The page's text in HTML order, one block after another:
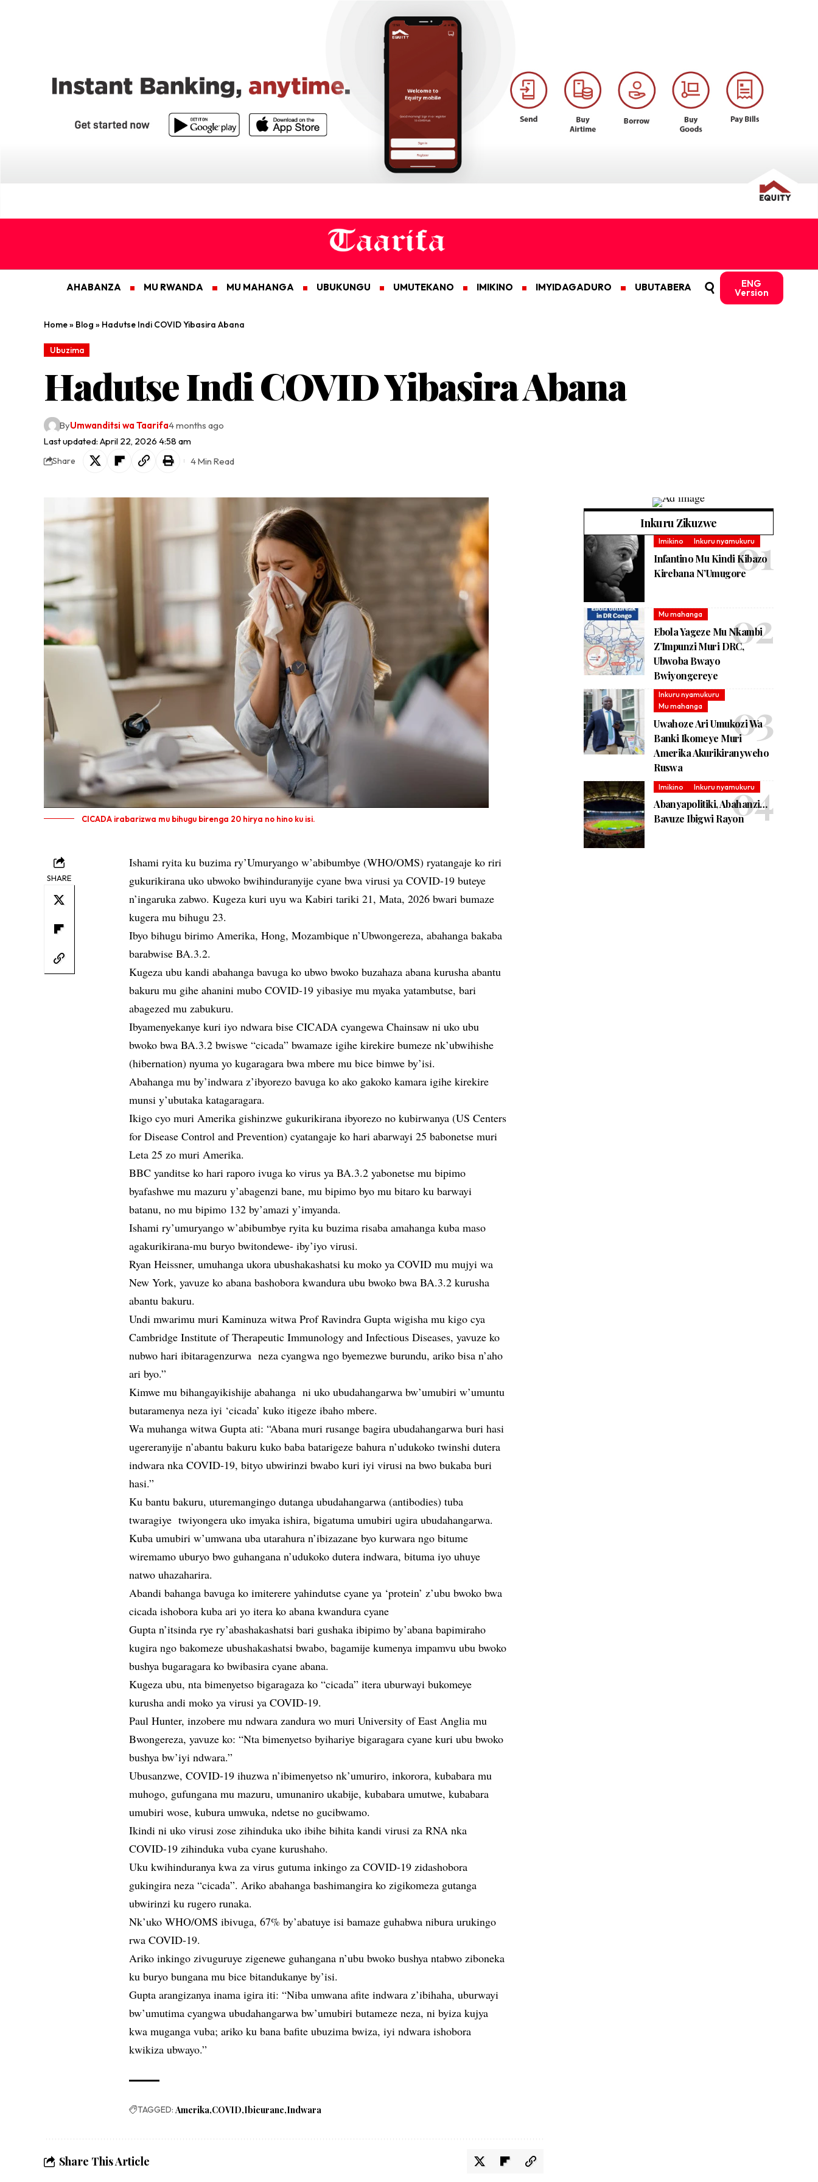
AHABANZA MU RWANDA MU MAHANGA UBUKUNGU UMUTEKANO IMIKINO IMYIDAGADURO UBUTABERA ENG
Version
Home» Blog » Hadutse Indi COVID Yibasira Abana
Ubuzima
Hadutse Indi COVID Yibasira Abana
Last updated: April 22, 2026 4:58 am
ByUmwanditsi wa Taarifa4 months ago
Share 4 Min Read
CICADA irabarizwa mu bihugu birenga 20 hirya no hino ku isi.
SHARE
Ishami ryita ku buzima ry’Umuryango w’abibumbye (WHO/OMS) ryatangaje ko riri
gukurikirana uko ubwoko bwihinduranyije cyane bwa virusi ya COVID-19 buteye
n’ingaruka zabwo. Kugeza kuri uyu wa Kabiri tariki 21, Mata, 2026 bwari bumaze
kugera mu bihugu 23.
Ibyo bihugu birimo Amerika, Hong, Mozambique n’Ubwongereza, abahanga bakaba
barabwise BA.3.2.
Kugeza ubu kandi abahanga bavuga ko ubwo bwoko buzahaza abana kurusha abantu
bakuru mu gihe ahanini mubo COVID-19 yibasiye mu myaka yatambutse, bari
abagezed mu zabukuru.
Ibyamenyekanye kuri iyo ndwara bise CICADA cyangewa Chainsaw ni uko ubu
bwoko bwa BA.3.2 bwiswe “cicada” bwamaze igihe kirekire bumeze nk’ubwihishe
(hibernation) nyuma yo kugaragara bwa mbere mu bice bimwe by’isi.
Abahanga mu by’indwara z’ibyorezo bavuga ko ako gakoko kamara igihe kirekire
munsi y’ubutaka katagaragara.
Ikigo cyo muri Amerika gishinzwe gukurikirana ibyorezo no kubirwanya (US Centers
for Disease Control and Prevention) cyatangaje ko hari abarwayi 25 babonetse muri
Leta 25 zo muri Amerika.
BBC yanditse ko hari raporo ivuga ko virus ya BA.3.2 yabonetse mu bipimo
byafashwe mu mazuru y’abagenzi bane, mu bipimo byo mu bitaro ku barwayi
batanu, no mu bipimo 132 by’amazi y’imyanda.
Ishami ry’umuryango w’abibumbye ryita ku buzima risaba amahanga kuba maso
agakurikirana-mu buryo bwitondewe- iby’iyo virusi.
Ryan Heissner, umuhanga ukora ubushakashatsi ku moko ya COVID mu mujyi wa
New York, yavuze ko abana bashobora kwandura ubu bwoko bwa BA.3.2 kurusha
abantu bakuru.
Undi mwarimu muri Kaminuza witwa Prof Ravindra Gupta wigisha mu kigo cya
Cambridge Institute of Therapeutic Immunology and Infectious Diseases, yavuze ko
nubwo hari ibitaragenzurwa neza cyangwa ngo byemezwe burundu, ariko bisa n’aho
ari byo.”
Kimwe mu bihangayikishije abahanga ni uko ubudahangarwa bw’umubiri w’umuntu
butaramenya neza iyi ‘cicada’ kuko itigeze ibaho mbere.
Wa muhanga witwa Gupta ati: “Abana muri rusange bagira ubudahangarwa buri hasi
ugereranyije n’abantu bakuru kuko baba batarigeze bahura n’udukoko twinshi dutera
indwara nka COVID-19, bityo ubwirinzi bwabo kuri iyi virusi na bwo bukaba buri
hasi.”
Ku bantu bakuru, uturemangingo dutanga ubudahangarwa (antibodies) tuba
twaragiye twiyongera uko imyaka ishira, bigatuma umubiri ugira ubudahangarwa.
Kuba umubiri w’umwana uba utarahura n’ibizazane byo kurwara ngo bitume
wiremamo uburyo bwo guhangana n’udukoko dutera indwara, bituma iyo uhuye
natwo uhazaharira.
Abandi bahanga bavuga ko imiterere yahindutse cyane ya ‘protein’ z’ubu bwoko bwa
cicada ishobora kuba ari yo itera ko abana kwandura cyane
Gupta n’itsinda rye ry’abashakashatsi bari gushaka ibipimo by’abana bapimiraho
kugira ngo bakomeze ubushakashatsi bwabo, bagamije kumenya impamvu ubu bwoko
bushya bugaragara ko bwibasira cyane abana.
Kugeza ubu, nta bimenyetso bigaragaza ko “cicada” itera uburwayi bukomeye
kurusha andi moko ya virusi ya COVID-19.
Paul Hunter, inzobere mu ndwara zandura wo muri University of East Anglia mu
Bwongereza, yavuze ko: “Nta bimenyetso byihariye bigaragara cyane kuri ubu bwoko
bushya bw’iyi ndwara.”
Ubusanzwe, COVID-19 ihuzwa n’ibimenyetso nk’umuriro, inkorora, kubabara mu
muhogo, gufungana mu mazuru, umunaniro ukabije, kubabara umutwe, kubabara
umubiri wose, kubura umwuka, ndetse no gucibwamo.
Ikindi ni uko virusi zose zihinduka uko ibihe bihita kandi virusi za RNA nka
COVID-19 zihinduka vuba cyane kurushaho.
Uku kwihinduranya kwa za virus gutuma inkingo za COVID-19 zidashobora
gukingira neza “cicada”. Ariko abahanga bashimangira ko zigikomeza gutanga
ubwirinzi ku rugero runaka.
Nk’uko WHO/OMS ibivuga, 67% by’abatuye isi bamaze guhabwa nibura urukingo
rwa COVID-19.
Ariko inkingo zivuguruye zigenewe guhangana n’ubu bwoko bushya ntabwo ziboneka
ku buryo bungana mu bice bitandukanye by’isi.
Gupta arangizanya inama igira iti: “Niba umwana afite indwara z’ibihaha, uburwayi
bw’umutima cyangwa ubudahangarwa bw’umubiri butameze neza, ni byiza kujya
kwa muganga vuba; ariko ku bana bafite ubuzima bwiza, iyi ndwara ishobora
kwikiza ubwayo.”
TAGGED: Amerika COVID Ibicurane Indwara
Share This Article
Inkuru Zikuzwe
Imikino Inkuru nyamukuru
Infantino Mu Kindi Kibazo
Kirebana N’Umugore
Mu mahanga
Ebola Yageze Mu Nkambi
Z’Impunzi Muri DRC,
Ubwoba Bwayo
Bwiyongereye
Inkuru nyamukuru
Mu mahanga
Uwahoze Ari Umukozi Wa
Banki Ikomeye Muri
Amerika Akurikiranyweho
Ruswa
Imikino Inkuru nyamukuru
Abanyapolitiki, Abahanzi…
Bavuze Ibigwi Rayon